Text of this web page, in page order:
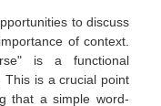
to discuss
of context.
is a functional
This is a crucial point
that a simple word-